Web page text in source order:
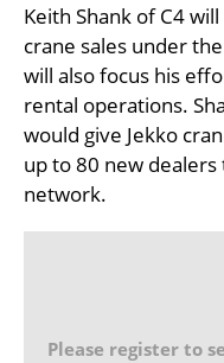
Keith Shank of C4
crane sales under
will also focus his
rental operations.
would give Jekko
up to 80 new dealers
network.
Please register to